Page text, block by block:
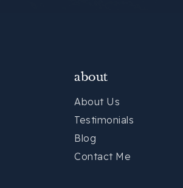
about
About Us
Testimonials
Blog
Contact Me